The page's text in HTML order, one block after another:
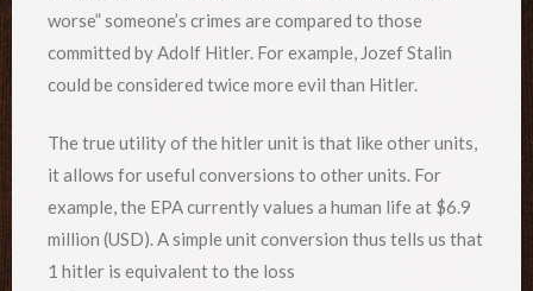
worse” someone’s crimes are compared to those
committed by Adolf Hitler. For example, Jozef Stalin
could be considered twice more evil than Hitler.
The true utility of the hitler unit is that like other units,
it allows for useful conversions to other units. For
example, the EPA currently values a human life at $6.9
million (USD). A simple unit conversion thus tells us that
1 hitler is equivalent to the loss